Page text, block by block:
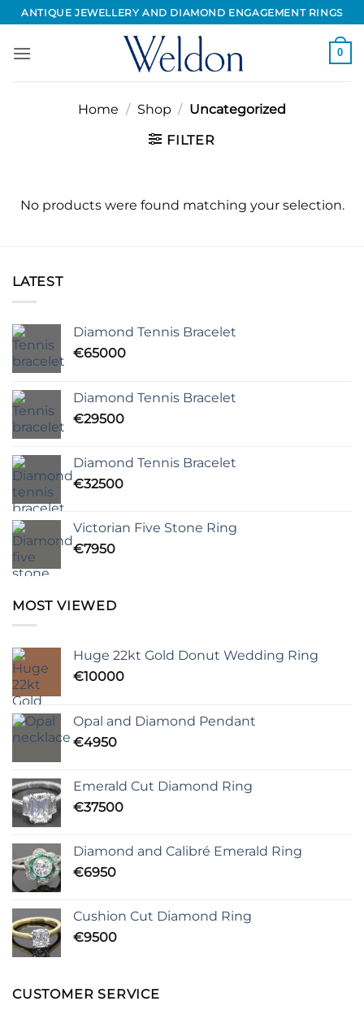
Skip
to
content
ANTIQUE JEWELLERY AND DIAMOND ENGAGEMENT RINGS
0
Home / Shop / Uncategorized
FILTER
No products were found matching your selection.
LATEST
Diamond Tennis Bracelet
€65000
Diamond Tennis Bracelet
€29500
Diamond Tennis Bracelet
€32500
Victorian Five Stone Ring
€7950
MOST VIEWED
Huge 22kt Gold Donut Wedding Ring
€10000
Opal and Diamond Pendant
€4950
Emerald Cut Diamond Ring
€37500
Diamond and Calibré Emerald Ring
€6950
Cushion Cut Diamond Ring
€9500
CUSTOMER SERVICE